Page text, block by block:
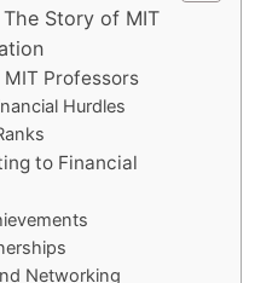
Story of MIT
Professors
Hurdles
to Financial
Networking